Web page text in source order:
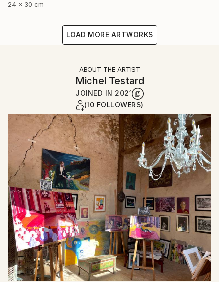
24 x 30 cm
LOAD MORE ARTWORKS
ABOUT THE ARTIST
Michel Testard
JOINED IN 2021
(10 FOLLOWERS)